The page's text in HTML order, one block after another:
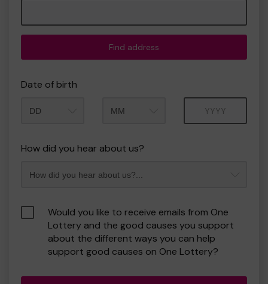
Find address
Date of birth
How did you hear about us?
Would you like to receive emails from One
Lottery and the good causes you support
about the different ways you can help
support good causes on One Lottery?